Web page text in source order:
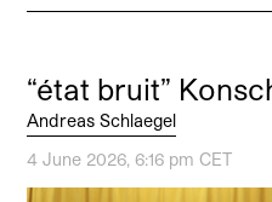
“état bruit”
Andreas Schlaegel
4 June 2026, 6:16 pm CET